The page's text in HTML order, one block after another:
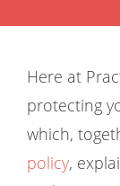
Here at
protecting
which,
policy,